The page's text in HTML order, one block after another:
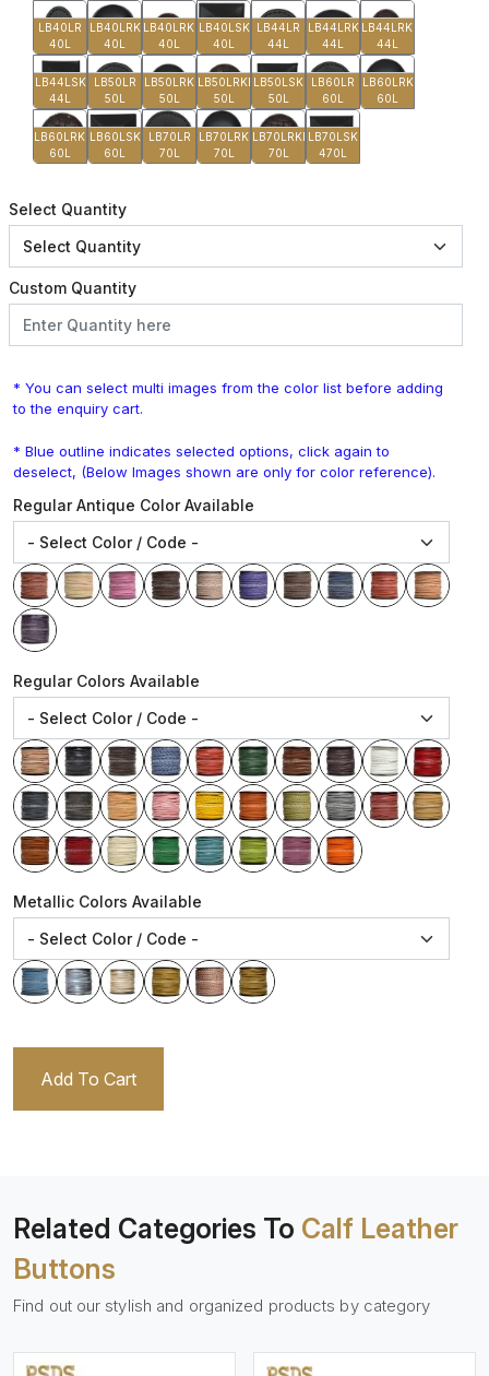
LB40LR
40L
LB40LRK
40L
LB40LRKB
40L
LB40LSK
40L
LB44LR
44L
LB44LRK
44L
LB44LRKB
44L
LB44LSK
44L
LB50LR
50L
LB50LRK
50L
LB50LRKB
50L
LB50LSK
50L
LB60LR
60L
LB60LRK
60L
LB60LRKB
60L
LB60LSK
60L
LB70LR
70L
LB70LRK
70L
LB70LRKB
70L
LB70LSK
470L
Select Quantity
Custom Quantity
* You can select multi images from the color list before adding
to the enquiry cart.
* Blue outline indicates selected options, click again to
deselect, (Below Images shown are only for color reference).
Regular Antique Color Available
Regular Colors Available
Metallic Colors Available
Add To Cart
Related Categories To Calf Leather
Buttons
Find out our stylish and organized products by category